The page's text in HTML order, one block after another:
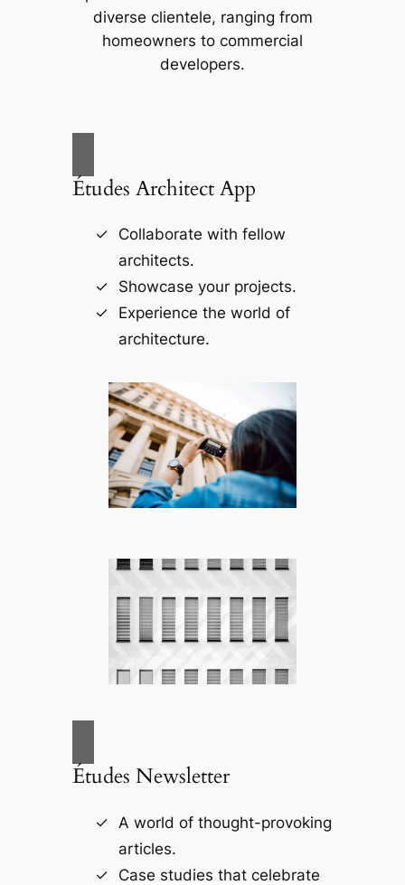
diverse clientele, ranging from
homeowners to commercial
developers.
Études Architect App
Collaborate with fellow
architects.
Showcase your projects.
Experience the world of
architecture.
Études Newsletter
A world of thought-provoking
articles.
Case studies that celebrate